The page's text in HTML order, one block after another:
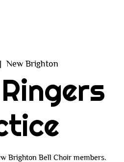
New Brighton
Brighton Bell Choir members.